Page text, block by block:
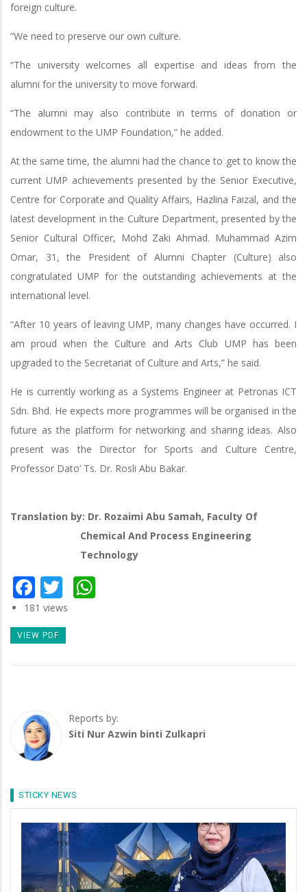
foreign culture.
“We need to preserve our own culture.
“The university welcomes all expertise and ideas from the
alumni for the university to move forward.
“The alumni may also contribute in terms of donation or
endowment to the UMP Foundation,” he added.
At the same time, the alumni had the chance to get to know the
current UMP achievements presented by the Senior Executive,
Centre for Corporate and Quality Affairs, Hazlina Faizal, and the
latest development in the Culture Department, presented by the
Senior Cultural Officer, Mohd Zaki Ahmad. Muhammad Azim
Omar, 31, the President of Alumni Chapter (Culture) also
congratulated UMP for the outstanding achievements at the
international level.
“After 10 years of leaving UMP, many changes have occurred. I
am proud when the Culture and Arts Club UMP has been
upgraded to the Secretariat of Culture and Arts,” he said.
He is currently working as a Systems Engineer at Petronas ICT
Sdn. Bhd. He expects more programmes will be organised in the
future as the platform for networking and sharing ideas. Also
present was the Director for Sports and Culture Centre,
Professor Dato’ Ts. Dr. Rosli Abu Bakar.
Translation by: Dr. Rozaimi Abu Samah, Faculty Of
Chemical And Process Engineering
Technology
Facebook
Twitter
181 views
VIEW PDF
Reports by:
Siti Nur Azwin binti Zulkapri
STICKY NEWS